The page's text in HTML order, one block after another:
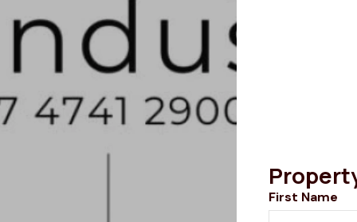
First Name